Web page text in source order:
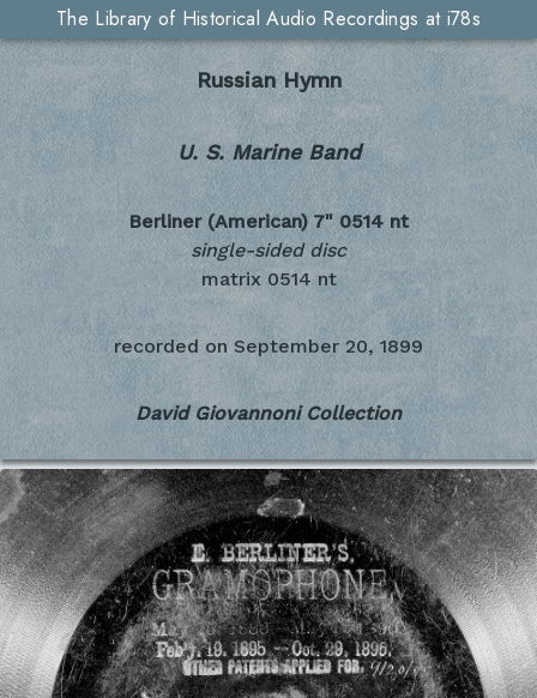
The Library of Historical Audio Recordings at i78s
Russian Hymn
U. S. Marine Band
Berliner (American) 7" 0514 nt
single-sided disc
matrix 0514 nt
recorded on September 20, 1899
David Giovannoni Collection